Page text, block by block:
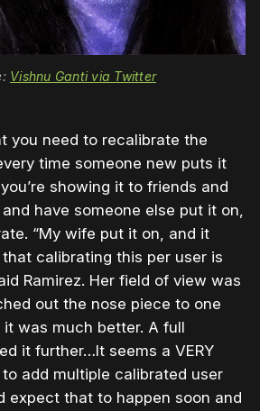
Vishnu Ganti via Twitter
you need to recalibrate the
time someone new puts it
showing it to friends and
have someone else put it on,
“My wife put it on, and it
calibrating this per user is
Ramirez. Her field of view was
out the nose piece to one
was much better. A full
it further…It seems a VERY
add multiple calibrated user
expect that to happen soon and